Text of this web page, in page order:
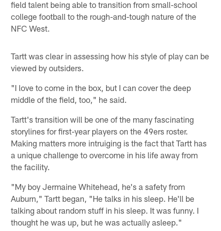
field talent being able to transition from small-school
college football to the rough-and-tough nature of the
NFC West.
Tartt was clear in assessing how his style of play can be
viewed by outsiders.
"I love to come in the box, but I can cover the deep
middle of the field, too," he said.
Tartt's transition will be one of the many fascinating
storylines for first-year players on the 49ers roster.
Making matters more intruiging is the fact that Tartt has
a unique challenge to overcome in his life away from
the facility.
"My boy Jermaine Whitehead, he's a safety from
Auburn," Tartt began, "He talks in his sleep. He'll be
talking about random stuff in his sleep. It was funny. I
thought he was up, but he was actually asleep."